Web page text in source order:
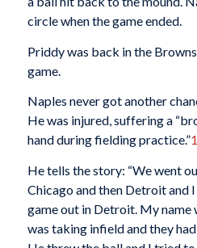
circle when the game ended.
Priddy was back in the
game.
Naples never got another
He was injured, suffering a
hand during fielding practice.”
He tells the story: “We went
Chicago and then Detroit and
game out in Detroit. My name
was taking infield and they